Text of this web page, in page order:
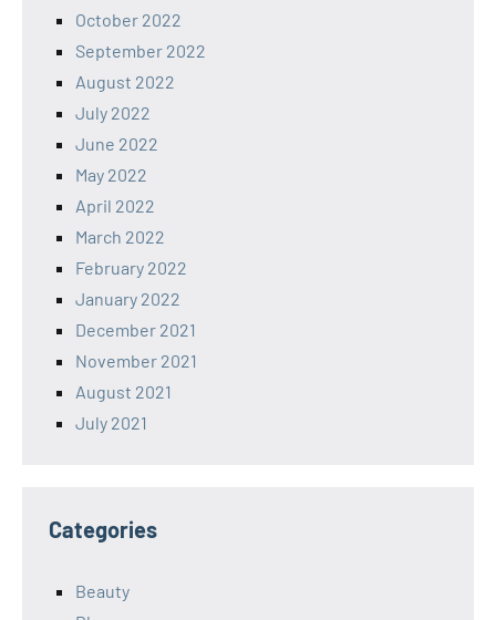
October 2022
September 2022
August 2022
July 2022
June 2022
May 2022
April 2022
March 2022
February 2022
January 2022
December 2021
November 2021
August 2021
July 2021
Categories
Beauty